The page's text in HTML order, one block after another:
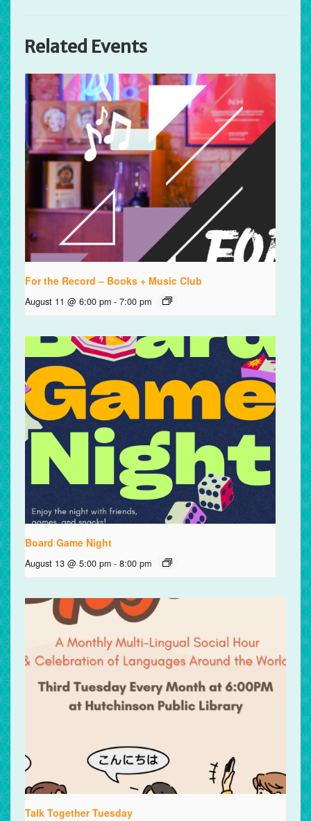
Related Events
For the Record – Books + Music Club
August 11 @ 6:00 pm - 7:00 pm
Board Game Night
August 13 @ 5:00 pm - 8:00 pm
Talk Together Tuesday